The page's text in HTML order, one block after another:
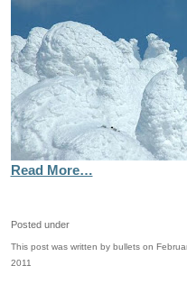
Read More…
Posted under
This post was written by bullets on
2011